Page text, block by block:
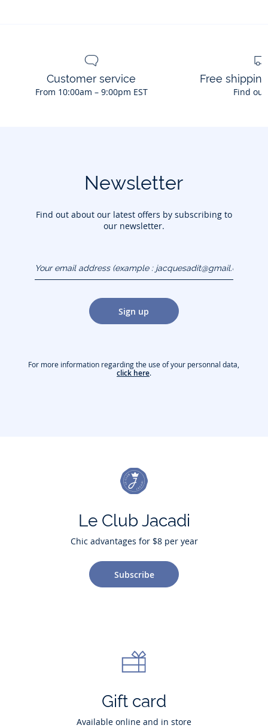
Customer service
From 10:00am – 9:00pm EST
Free
Find
Newsletter
Find out about our latest offers by subscribing to
our newsletter.
(example :
jacquesadit@gmail.com)
Sign up
For more information regarding the use of your personnal data,
click here.
Le Club Jacadi
Chic advantages for $8 per year
Subscribe
Gift card
Available online and in store